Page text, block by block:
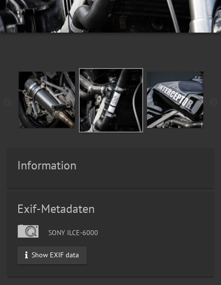
Information
Exif-Metadaten
SONY ILCE-6000
Show EXIF data